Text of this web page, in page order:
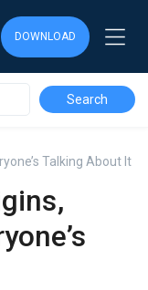
DOWNLOAD
Talking About It
DOWNLOAD
DOWNLOAD